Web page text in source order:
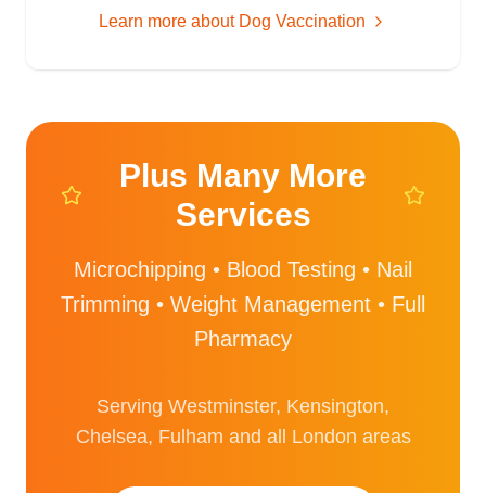
Learn more about Dog Vaccination
Plus Many More
Services
Microchipping • Blood Testing • Nail
Trimming • Weight Management • Full
Pharmacy
Serving Westminster, Kensington,
Chelsea, Fulham and all London areas